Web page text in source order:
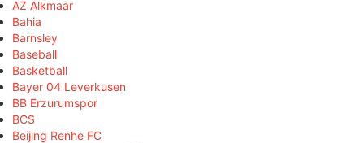
AZ Alkmaar
Bahia
Barnsley
Baseball
Basketball
Bayer 04 Leverkusen
BB Erzurumspor
BCS
Beijing Renhe FC